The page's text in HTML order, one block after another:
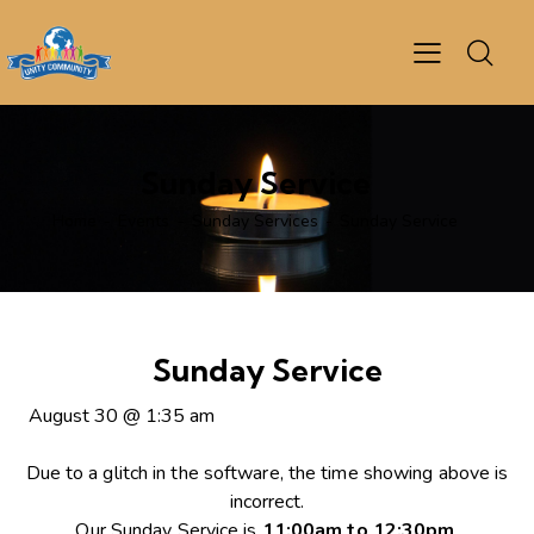
Sunday Service
Sunday Services
Sunday Service
August 30 @ 1:35 am
Due to a glitch in the software, the time showing above is
incorrect.